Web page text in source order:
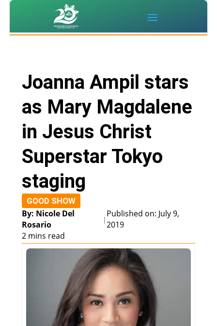
Joanna Ampil stars
as Mary Magdalene
in Jesus Christ
Superstar Tokyo
staging
GOOD SHOW
By: Nicole Del
Rosario
|
Published on: July 9,
2019
2 mins read